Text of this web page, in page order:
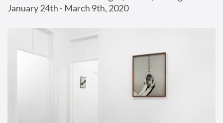
January 24th - March 9th, 2020